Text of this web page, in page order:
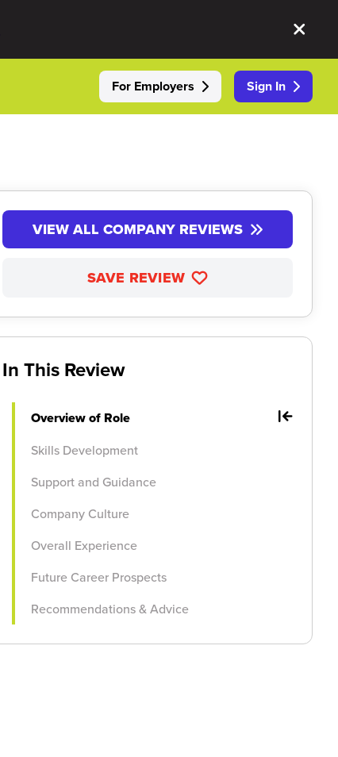
For Employers Sign In
VIEW ALL COMPANY REVIEWS
SAVE REVIEW
In This Review
Overview of Role
Skills Development
Support and Guidance
Company Culture
Overall Experience
Future Career Prospects
Recommendations & Advice